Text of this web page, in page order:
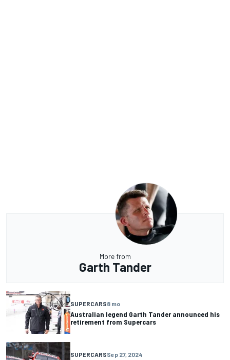
More from
Garth Tander
SUPERCARS8 mo
Australian legend Garth Tander announced his
retirement from Supercars
SUPERCARSSep 27, 2024